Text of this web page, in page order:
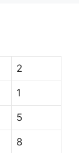
2
1
5
8